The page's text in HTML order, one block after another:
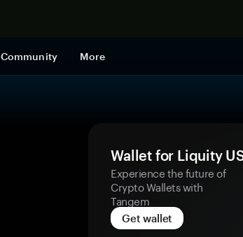
Community More
Wallet for Liquity
Experience the future of
Crypto Wallets with
Tangem
Get wallet